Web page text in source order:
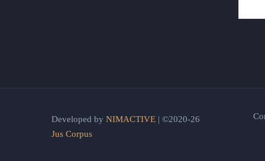
Developed by NIMACTIVE | ©2020-26
Jus Corpus